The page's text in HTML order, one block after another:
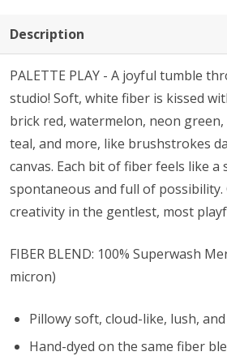
Description
PALETTE PLAY - A joyful tumble
studio! Soft, white fiber is kissed
brick red, watermelon, neon
teal, and more, like brushstrokes
canvas. Each bit of fiber feels like
spontaneous and full of possibility.
creativity in the gentlest, most
FIBER BLEND: 100% Superwash
micron)
Pillowy soft, cloud-like, lush,
Hand-dyed on the same fiber